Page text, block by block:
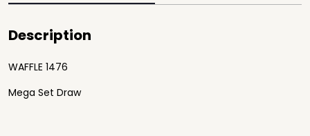
Description
WAFFLE 1476
Mega Set Draw